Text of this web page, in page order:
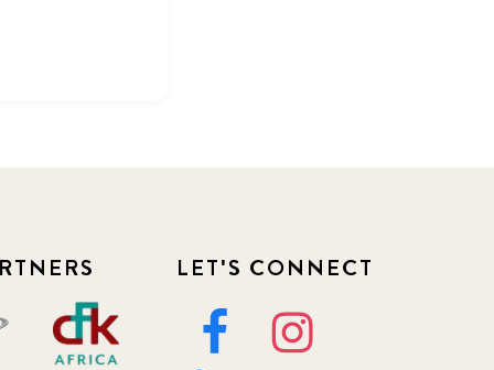
LET'S CONNECT